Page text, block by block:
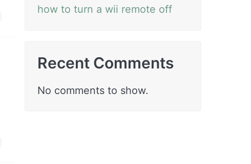
how to turn a wii remote off
Recent Comments
No comments to show.